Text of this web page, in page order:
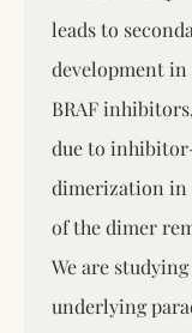
leads to
development
BRAF
due to
dimerization in
of the dimer
We are
underlying